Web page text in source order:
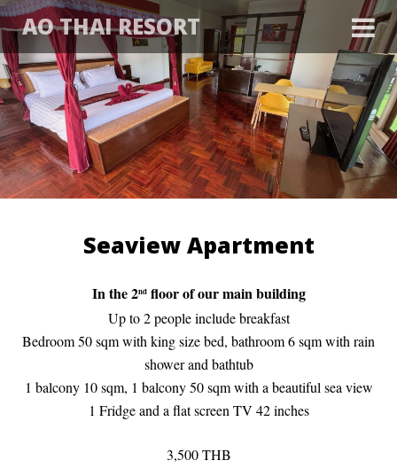
AO THAI RESORT
Seaview Apartment
In the 2ndfloor of our main building
Up to 2 people include breakfast
Bedroom 50 sqm with king size bed, bathroom 6 sqm with rain
shower and bathtub
1 balcony 10 sqm, 1 balcony 50 sqm with a beautiful sea view
1 Fridge and a flat screen TV 42 inches
3,500 THB